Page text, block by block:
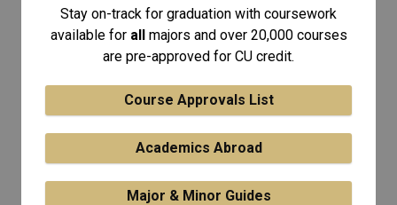
Stay on-track for graduation with coursework
available for all majors and over 20,000 courses
are pre-approved for CU credit.
Course Approvals List
Academics Abroad
Major & Minor Guides